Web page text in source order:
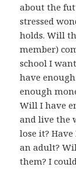
about the
stressed
holds. Will
member)
school I
have
enough
Will I have
and live the
lose it?
an adult?
them? I